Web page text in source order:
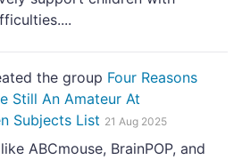
the group Four Reasons
Still An Amateur At
Subjects List 21 Aug 2025
ABCmouse, BrainPOP, and